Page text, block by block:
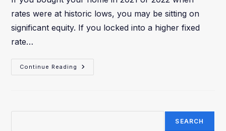
rates were at historic lows, you may be sitting on
significant equity. If you locked into a higher fixed
rate…
Continue Reading
SEARCH